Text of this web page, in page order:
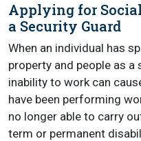
Applying for
a Security Guard
When an individual has
property and people as a
inability to work can
have been performing
no longer able to carry
term or permanent